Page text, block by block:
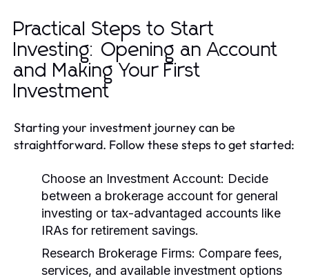
Practical Steps to Start
Investing: Opening an Account
and Making Your First
Investment
Starting your investment journey can be
straightforward. Follow these steps to get started:
Choose an Investment Account: Decide
between a brokerage account for general
investing or tax-advantaged accounts like
IRAs for retirement savings.
Research Brokerage Firms: Compare fees,
services, and available investment options